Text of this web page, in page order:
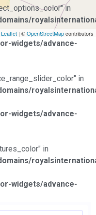
Leaflet | ©OpenStreetMapcontributors
in
widgets/advance-
in
widgets/advance-
in
widgets/advance-